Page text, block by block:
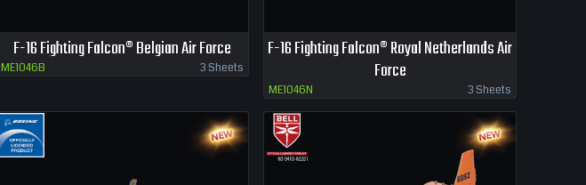
F-16 Fighting Falcon® Belgian Air Force
ME1046B 3 Sheets
F-16 Fighting Falcon® Royal Netherlands Air
Force
ME1046N 3 Sheets